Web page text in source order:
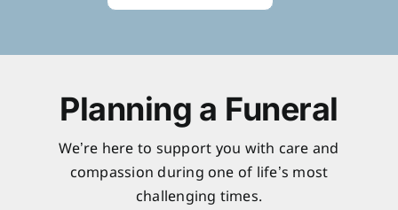
Planning a Funeral
We’re here to support you with care and
compassion during one of life’s most
challenging times.